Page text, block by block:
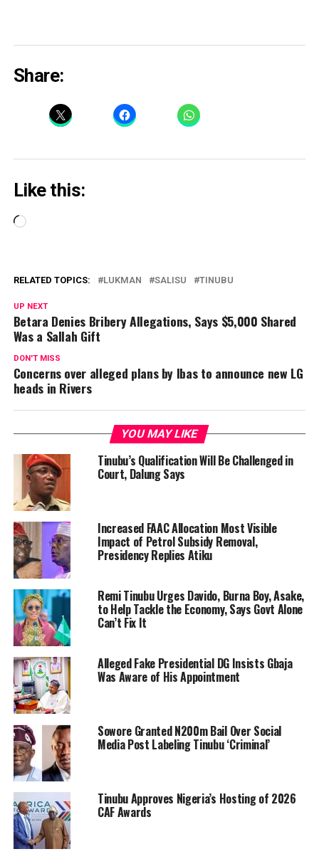
Share:
Like this:
Loading…
RELATED TOPICS: LUKMAN SALISU TINUBU
UP NEXT
Betara Denies Bribery Allegations, Says $5,000 Shared
Was a Sallah Gift
DON'T MISS
Concerns over alleged plans by Ibas to announce new LG
heads in Rivers
YOU MAY LIKE
Tinubu’s Qualification Will Be Challenged in
Court, Dalung Says
Increased FAAC Allocation Most Visible
Impact of Petrol Subsidy Removal,
Presidency Replies Atiku
Remi Tinubu Urges Davido, Burna Boy, Asake,
to Help Tackle the Economy, Says Govt Alone
Can’t Fix It
Alleged Fake Presidential DG Insists Gbaja
Was Aware of His Appointment
Sowore Granted N200m Bail Over Social
Media Post Labeling Tinubu ‘Criminal’
Tinubu Approves Nigeria’s Hosting of 2026
CAF Awards